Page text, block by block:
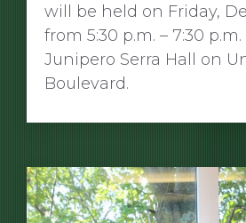
will be held on Friday,
from 5:30 p.m. – 7:30 p.m.
Junipero Serra Hall on
Boulevard.